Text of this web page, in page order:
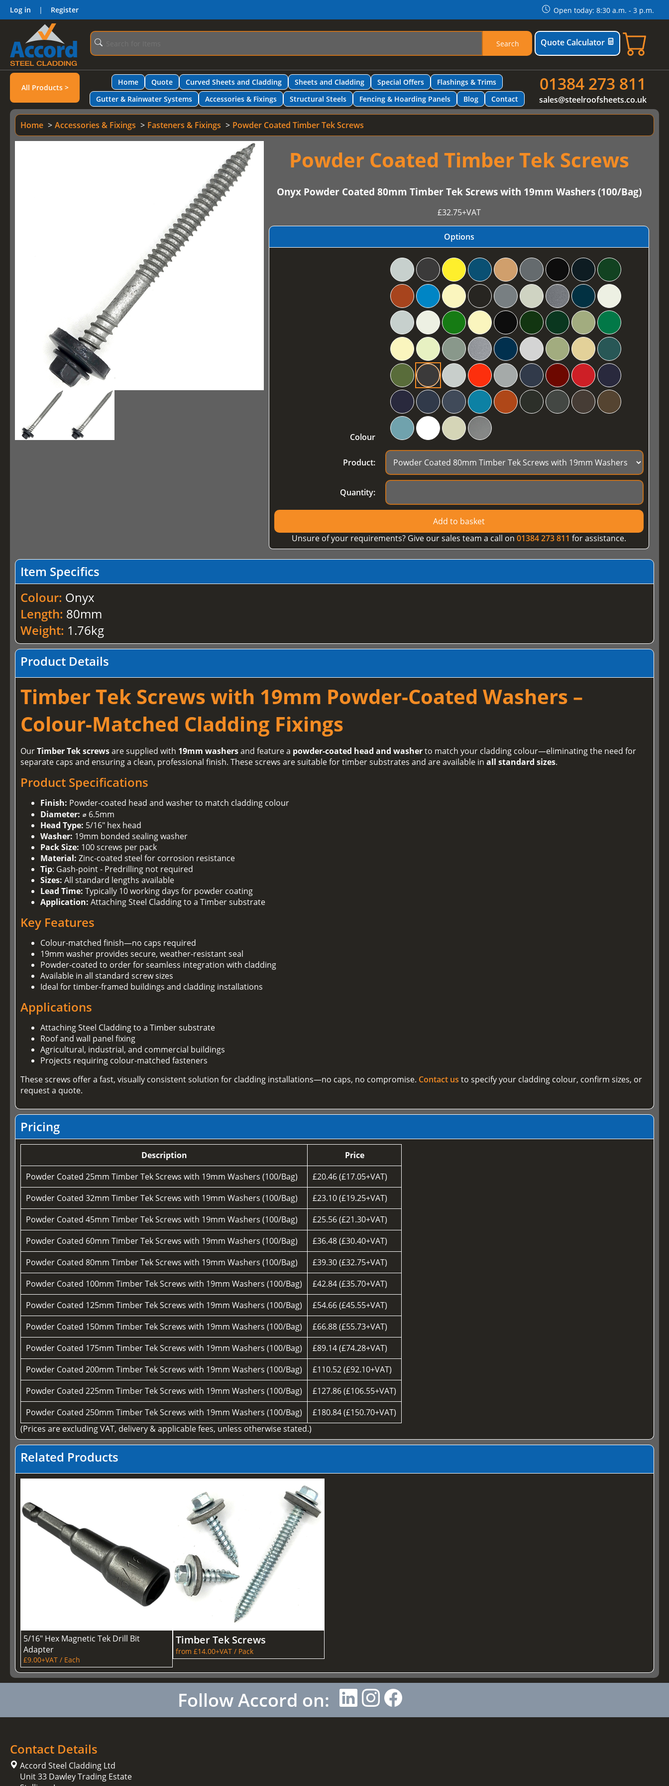
Log in | Register Open today: 8:30 a.m. - 3 p.m.
Search Quote Calculator
All Products >
Home Quote Curved Sheets and Cladding Sheets and Cladding Special Offers
Flashings & Trims
Gutter & Rainwater Systems
Accessories & Fixings Structural Steels Fencing & Hoarding Panels Blog Contact
01384 273 811
sales@steelroofsheets.co.uk
Home Accessories & Fixings Fasteners & Fixings Powder Coated Timber Tek Screws
Powder Coated Timber Tek Screws
Onyx Powder Coated 80mm Timber Tek Screws with 19mm Washers (100/Bag)
£32.75+VAT
Options
Colour
Product:
Quantity:
Add to basket
Unsure of your requirements? Give our sales team a call on 01384 273 811 for assistance.
Item Specifics
Colour: Onyx
Length: 80mm
Weight: 1.76kg
Product Details
Timber Tek Screws with 19mm Powder-Coated Washers –
Colour-Matched Cladding Fixings
OurTimber Tek screwsare supplied with 19mm washersand feature a powder-coated head and washerto match your cladding colour—eliminating the need for
separate caps and ensuring a clean, professional finish. These screws are suitable for timber substrates and are available inall standard sizes.
Product Specifications
Finish: Powder-coated head and washer to match cladding colour
Diameter: ⌀ 6.5mm
Head Type: 5/16" hex head
Washer: 19mm bonded sealing washer
Pack Size: 100 screws per pack
Material: Zinc-coated steel for corrosion resistance
Tip: Gash-point - Predrilling not required
Sizes: All standard lengths available
Lead Time: Typically 10 working days for powder coating
Application: Attaching Steel Cladding to a Timber substrate
Key Features
Colour-matched finish—no caps required
19mm washer provides secure, weather-resistant seal
Powder-coated to order for seamless integration with cladding
Available in all standard screw sizes
Ideal for timber-framed buildings and cladding installations
Applications
Attaching Steel Cladding to a Timber substrate
Roof and wall panel fixing
Agricultural, industrial, and commercial buildings
Projects requiring colour-matched fasteners
These screws offer a fast, visually consistent solution for cladding installations—no caps, no compromise. Contact us to specify your cladding colour, confirm sizes, or
request a quote.
Pricing
Description
Price
Powder Coated 25mm Timber Tek Screws with 19mm Washers (100/Bag)
£20.46 (£17.05+VAT)
Powder Coated 32mm Timber Tek Screws with 19mm Washers (100/Bag)
£23.10 (£19.25+VAT)
Powder Coated 45mm Timber Tek Screws with 19mm Washers (100/Bag)
£25.56 (£21.30+VAT)
Powder Coated 60mm Timber Tek Screws with 19mm Washers (100/Bag)
£36.48 (£30.40+VAT)
Powder Coated 80mm Timber Tek Screws with 19mm Washers (100/Bag)
£39.30 (£32.75+VAT)
Powder Coated 100mm Timber Tek Screws with 19mm Washers (100/Bag)
£42.84 (£35.70+VAT)
Powder Coated 125mm Timber Tek Screws with 19mm Washers (100/Bag)
£54.66 (£45.55+VAT)
Powder Coated 150mm Timber Tek Screws with 19mm Washers (100/Bag)
£66.88 (£55.73+VAT)
Powder Coated 175mm Timber Tek Screws with 19mm Washers (100/Bag)
£89.14 (£74.28+VAT)
Powder Coated 200mm Timber Tek Screws with 19mm Washers (100/Bag)
£110.52 (£92.10+VAT)
Powder Coated 225mm Timber Tek Screws with 19mm Washers (100/Bag)
£127.86 (£106.55+VAT)
Powder Coated 250mm Timber Tek Screws with 19mm Washers (100/Bag)
£180.84 (£150.70+VAT)
(Prices are excluding VAT, delivery & applicable fees, unless otherwise stated.)
Related Products
5/16" Hex Magnetic Tek Drill Bit
Adapter
£9.00+VAT / Each
Timber Tek Screws
from £14.00+VAT / Pack
Follow Accord on:
Contact Details
Accord Steel Cladding Ltd
Unit 33 Dawley Trading Estate